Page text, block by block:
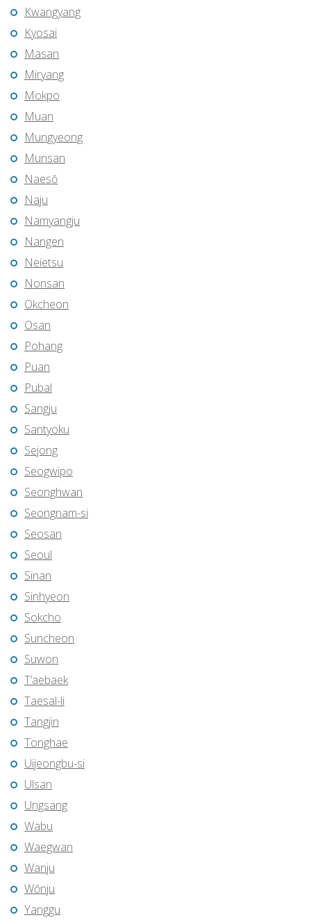
Kwangyang
Kyosai
Masan
Miryang
Mokpo
Muan
Mungyeong
Munsan
Naesŏ
Naju
Namyangju
Nangen
Neietsu
Nonsan
Okcheon
Osan
Pohang
Puan
Pubal
Sangju
Santyoku
Sejong
Seogwipo
Seonghwan
Seongnam-si
Seosan
Seoul
Sinan
Sinhyeon
Sokcho
Suncheon
Suwon
T’aebaek
Taesal-li
Tangjin
Tonghae
Uijeongbu-si
Ulsan
Ungsang
Wabu
Waegwan
Wanju
Wŏnju
Yanggu